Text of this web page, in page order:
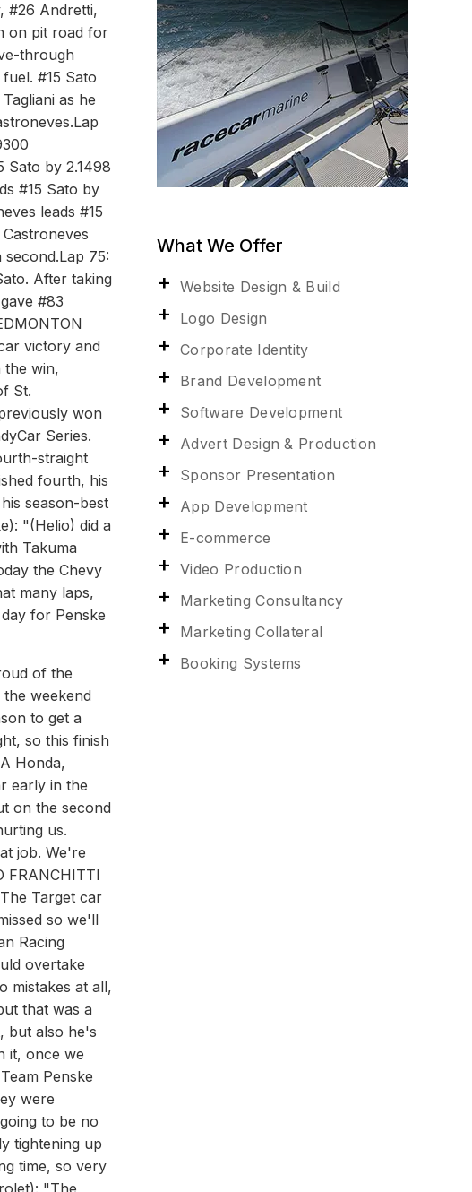
#26 Andretti,
on pit road for
through
#15 Sato
as he
Sato by 2.1498
#15 Sato by
leads #15
75:
After taking
#83
victory and
win,
St.
won
Series.
straight
fourth, his
season-best
"(Helio) did a
Takuma
the Chevy
many laps,
for Penske
outside in a pretty bad position. The 83 in front of me checked up a bunch because he was pushing in the middle of the corner and I got into the back of him and broke the wing on the National Guard Chevy. We made the right call to just come straight in and pit, because in the event a yellow comes out you catch back up and you're right on sequence, but it just never happened. I could see the back half of the top ten during various points in the race, and we weren't losing them. But to be honest, the biggest thing this weekend is that through practice and qualifying, we had exhausted the options we had and kept coming back to thesame thing. Our team and the Panther DRR guys made a decision to try some things on the setup and see if they'd work out. We accomplished that goal in terms of understanding what we need to be doing to get the most out of this tire on this particular car. We felt like we
What We Offer
Website Design & Build
Logo Design
Corporate Identity
Brand Development
Software Development
Advert Design & Production
Sponsor Presentation
App Development
E-commerce
Video Production
Marketing Consultancy
Marketing Collateral
Booking Systems